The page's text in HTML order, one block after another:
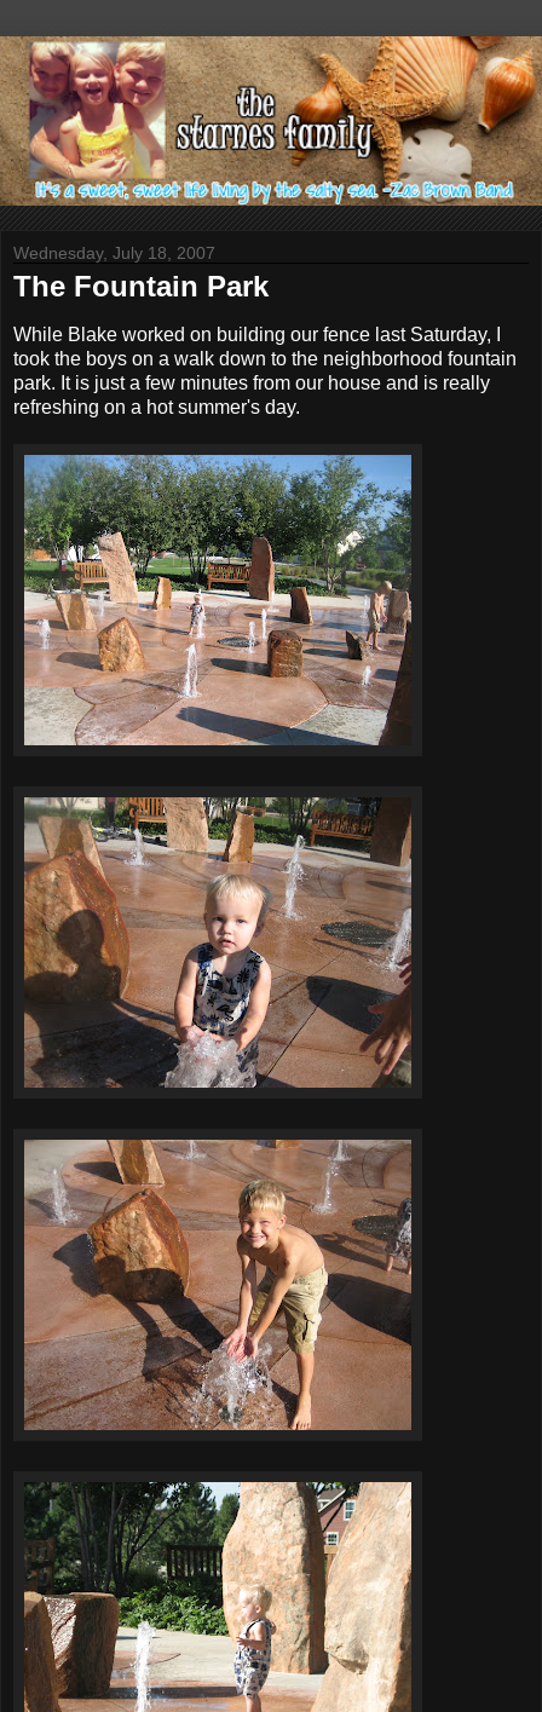
Wednesday, July 18, 2007
The Fountain Park
While Blake worked on building our fence last Saturday, I
took the boys on a walk down to the neighborhood fountain
park. It is just a few minutes from our house and is really
refreshing on a hot summer's day.